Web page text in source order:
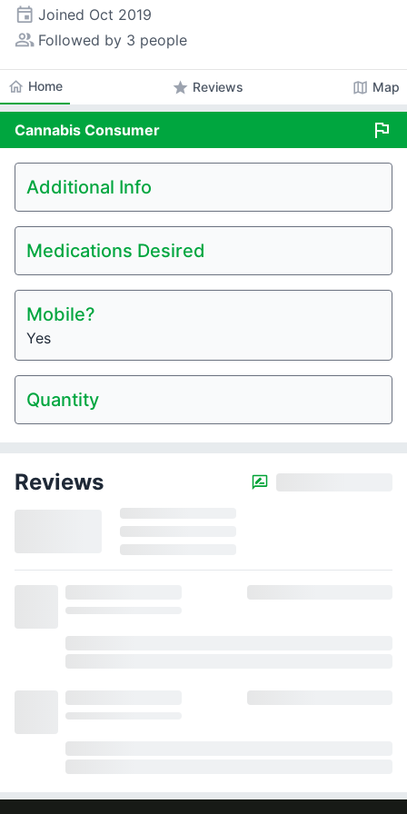
event Joined Oct 2019
people_alt Followed by 3 people
home Home star Reviews map Map
Cannabis Consumer flag
Additional Info
Medications Desired
Mobile?
Yes
Quantity
Reviews